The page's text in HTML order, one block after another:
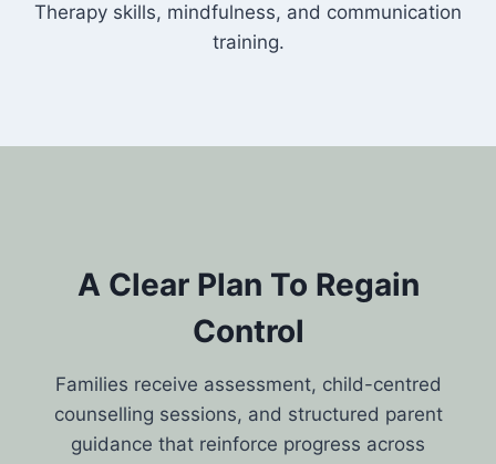
Therapy skills, mindfulness, and communication
training.
A Clear Plan To Regain
Control
Families receive assessment, child-centred
counselling sessions, and structured parent
guidance that reinforce progress across